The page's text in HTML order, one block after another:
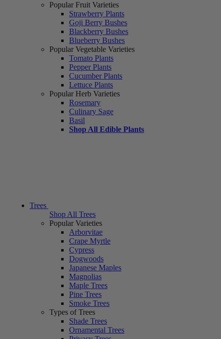
Popular Fruit Varieties
Strawberry Plants
Goji Berry Bushes
Blackberry Bushes
Blueberry Bushes
Popular Vegetable Varieties
Tomato Plants
Pepper Plants
Cucumber Plants
Lettuce Plants
Popular Herb Varieties
Rosemary
Culinary Sage
Basil
Shop All Edible Plants
Trees
Shop All Trees
Popular Varieties
Arborvitae
Crape Myrtle
Cypress
Dogwoods
Japanese Maples
Magnolias
Maple Trees
Pine Trees
Smoke Trees
Types of Trees
Shade Trees
Ornamental Trees